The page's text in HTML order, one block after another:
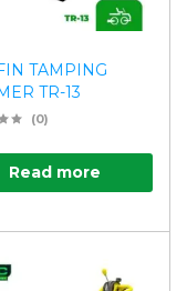
TAMPING
TR-13
(0)
Read more